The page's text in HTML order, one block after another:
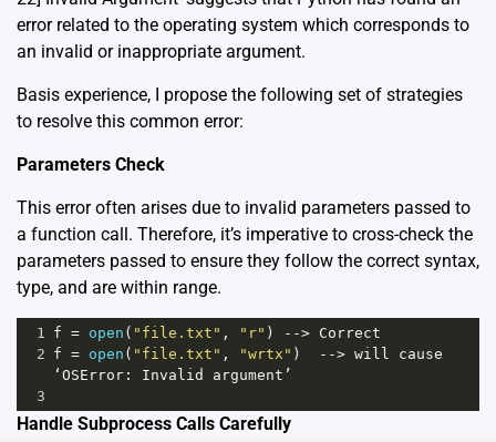
error related to the operating system which corresponds to
an invalid or inappropriate argument.
Basis experience, I propose the following set of strategies
to resolve this common error:
Parameters Check
This error often arises due to invalid parameters passed to
a function call. Therefore, it’s imperative to cross-check the
parameters passed to ensure they follow the correct syntax,
type, and are within range.
1 f = open ( "file.txt" , "r" ) --> Correct
2 f = open ( "file.txt" , "wrtx" ) --> will
cause
‘OSError : Invalid
argument’
3
Handle Subprocess Calls Carefully